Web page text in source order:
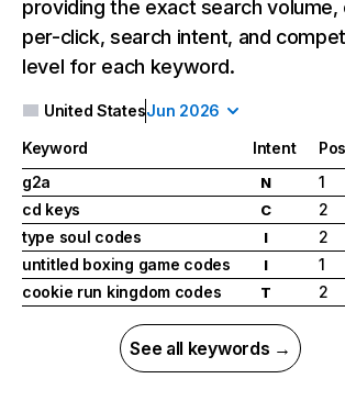
providing the exact search
per-click, search intent, and
level for each keyword.
United StatesJun 2026
Keyword Intent
g2a
N
1
cd keys
C
2
type soul codes
I
2
untitled boxing game codes
I
1
cookie run kingdom codes
T 2
See all keywords →